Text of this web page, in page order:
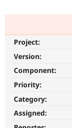
Get Started
Project:
Version:
Component:
Priority:
Category:
Assigned: